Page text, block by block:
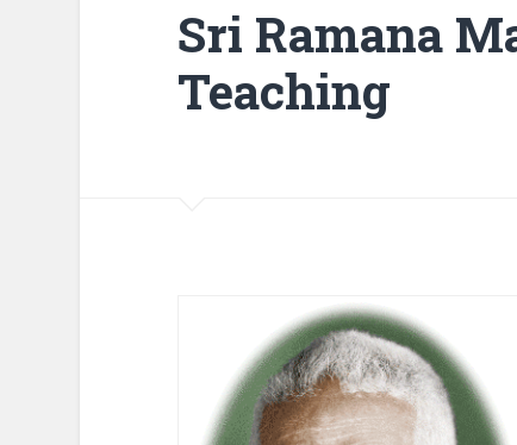
Sri Ramana
Teaching